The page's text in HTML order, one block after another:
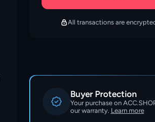
All transactions are
Buyer Protection
Your purchase on
our warranty. Learn more